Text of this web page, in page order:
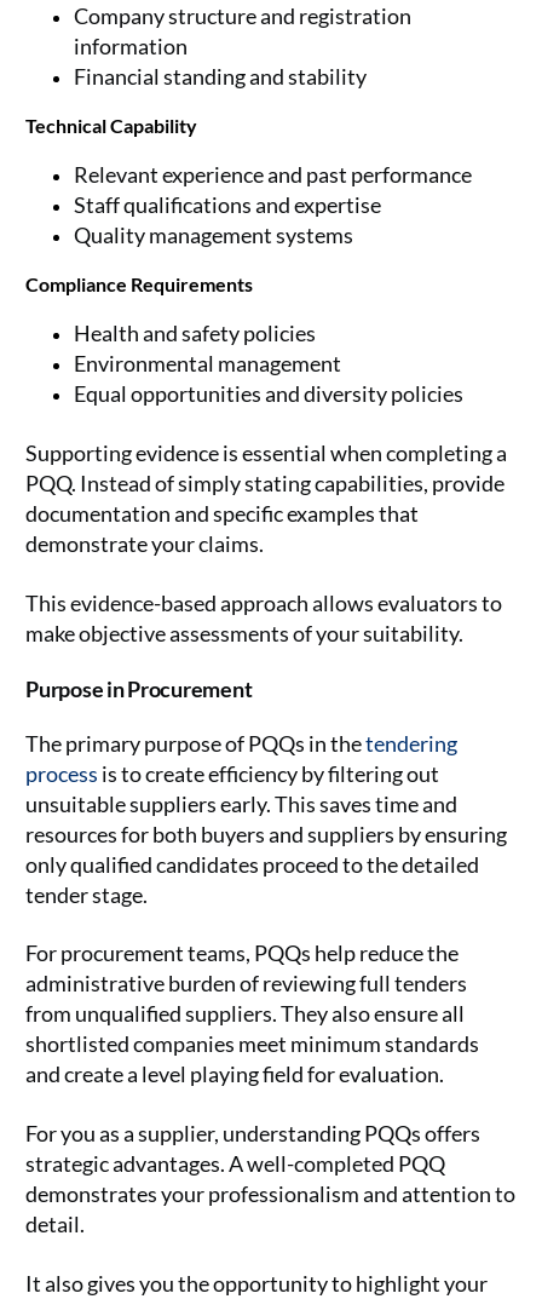
Company structure and registration
information
Financial standing and stability
Technical Capability
Relevant experience and past performance
Staff qualifications and expertise
Quality management systems
Compliance Requirements
Health and safety policies
Environmental management
Equal opportunities and diversity policies
Supporting evidence is essential when completing a
PQQ. Instead of simply stating capabilities, provide
documentation and specific examples that
demonstrate your claims.
This evidence-based approach allows evaluators to
make objective assessments of your suitability.
Purpose in Procurement
The primary purpose of PQQs in thetendering
process is to create efficiency by filtering out
unsuitable suppliers early. This saves time and
resources for both buyers and suppliers by ensuring
only qualified candidates proceed to the detailed
tender stage.
For procurement teams, PQQs help reduce the
administrative burden of reviewing full tenders
from unqualified suppliers. They also ensure all
shortlisted companies meet minimum standards
and create a level playing field for evaluation.
For you as a supplier, understanding PQQs offers
strategic advantages. A well-completed PQQ
demonstrates your professionalism and attention to
detail.
It also gives you the opportunity to highlight your